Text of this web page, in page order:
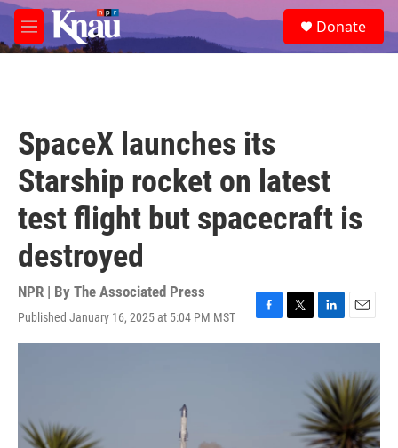
Skip to main content
M
e
e
a
Donate
SpaceX launches its
Starship rocket on latest
test flight but spacecraft is
destroyed
NPR | By The Associated Press
Published January 16, 2025 at 5:04 PM MST
F
a
T
w
L
i
k
e
d
I
n
E
m
i
l